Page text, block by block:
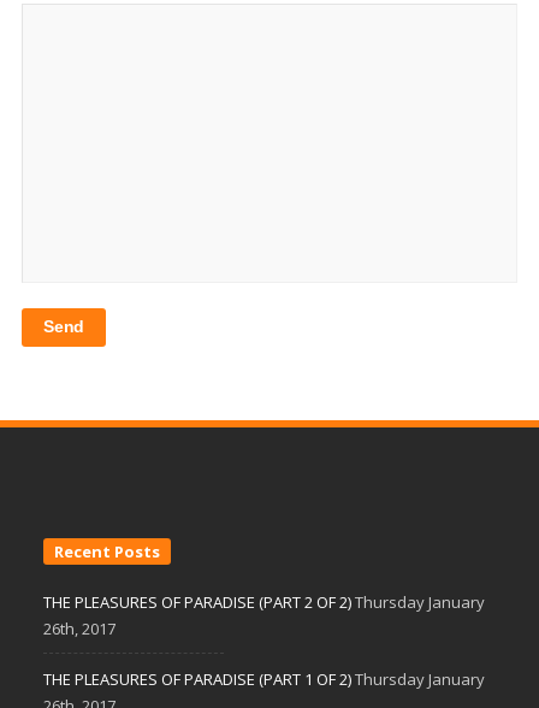
Recent Posts
THE PLEASURES OF PARADISE (PART 2 OF 2)Thursday January
26th, 2017
THE PLEASURES OF PARADISE (PART 1 OF 2)Thursday January